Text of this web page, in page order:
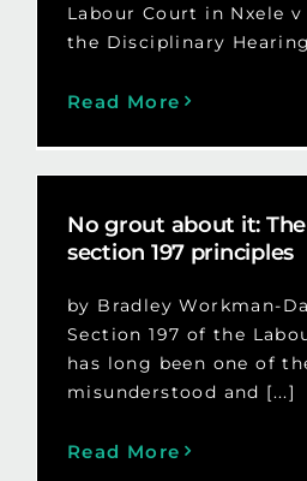
Labour Court in Nxele
the Disciplinary
Read More
No grout about it:
section 197 principles
by Bradley Workman-
Section 197 of the
has long been one of
misunderstood and [...]
Read More